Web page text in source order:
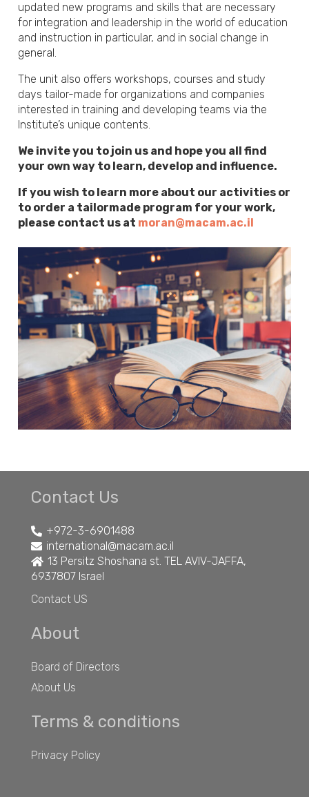
updated new programs and skills that are necessary
for integration and leadership in the world of education
and instruction in particular, and in social change in
general.
The unit also offers workshops, courses and study
days tailor-made for organizations and companies
interested in training and developing teams via the
Institute’s unique contents.
We invite you to join us and hope you all find
your own way to learn, develop and influence.
If you wish to learn more about our activities or
to order a tailormade program for your work,
please contact us at moran@macam.ac.il
Contact Us
+972-3-6901488
international@macam.ac.il
13 Persitz Shoshana st. TEL AVIV-JAFFA,
6937807 Israel
Contact US
About
Board of Directors
About Us
Terms & conditions
Privacy Policy